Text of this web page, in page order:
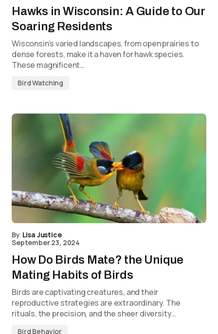
Hawks in Wisconsin: A Guide to Our
Soaring Residents
Wisconsin’s varied landscapes, from open prairies to
dense forests, make it a haven for hawk species.
These magnificent…
Bird Watching
By Lisa Justice
September 23, 2024
How Do Birds Mate? the Unique
Mating Habits of Birds
Birds are captivating creatures, and their
reproductive strategies are extraordinary. The
rituals, the precision, and the sheer diversity…
Bird Behavior